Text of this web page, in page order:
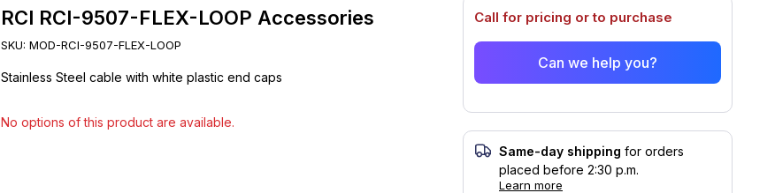
RCI RCI-9507-FLEX-LOOP Accessories
SKU: MOD-RCI-9507-FLEX-LOOP
Stainless Steel cable with white plastic end caps
Select model
No options of this product are available.
Call for pricing or to purchase
Can we help you?
Same-day shipping for orders
placed before 2:30 p.m.
Learn more